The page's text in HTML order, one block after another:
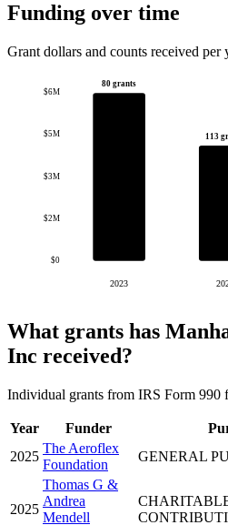
Funding over time
Grant dollars and counts received per
$0
$2M
$3M
$5M
$6M
80 grants
2023
113
What grants has
Inc received?
Individual grants from IRS Form 990
Year Funder
2025
The Aeroflex
Foundation
GENERAL
2025
Thomas G &
Andrea
Mendell